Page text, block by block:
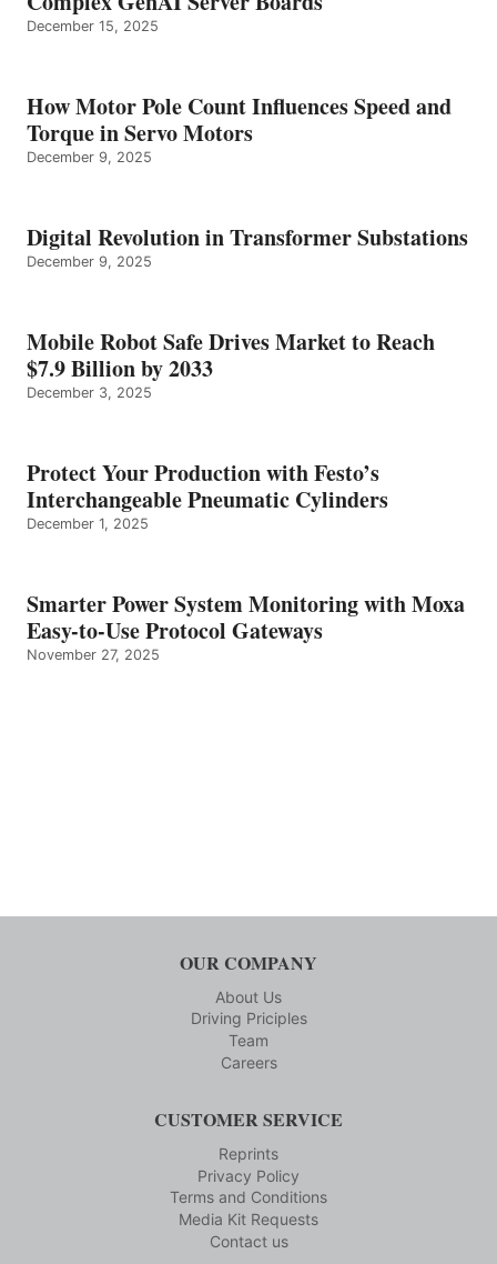
December 15, 2025
How Motor Pole Count Influences Speed and
Torque in Servo Motors
December 9, 2025
Digital Revolution in Transformer Substations
December 9, 2025
Mobile Robot Safe Drives Market to Reach
$7.9 Billion by 2033
December 3, 2025
Protect Your Production with Festo’s
Interchangeable Pneumatic Cylinders
December 1, 2025
Smarter Power System Monitoring with Moxa
Easy-to-Use Protocol Gateways
November 27, 2025
OUR COMPANY
About Us
Driving Priciples
Team
Careers
CUSTOMER SERVICE
Reprints
Privacy Policy
Terms and Conditions
Media Kit Requests
Contact us